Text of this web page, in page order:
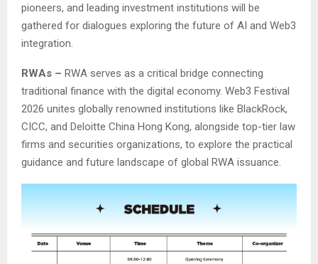
pioneers, and leading investment institutions will be
gathered for dialogues exploring the future of AI and Web3
integration.
RWAs – RWA serves as a critical bridge connecting
traditional finance with the digital economy. Web3 Festival
2026 unites globally renowned institutions like BlackRock,
CICC, and Deloitte China Hong Kong, alongside top-tier law
firms and securities organizations, to explore the practical
guidance and future landscape of global RWA issuance.